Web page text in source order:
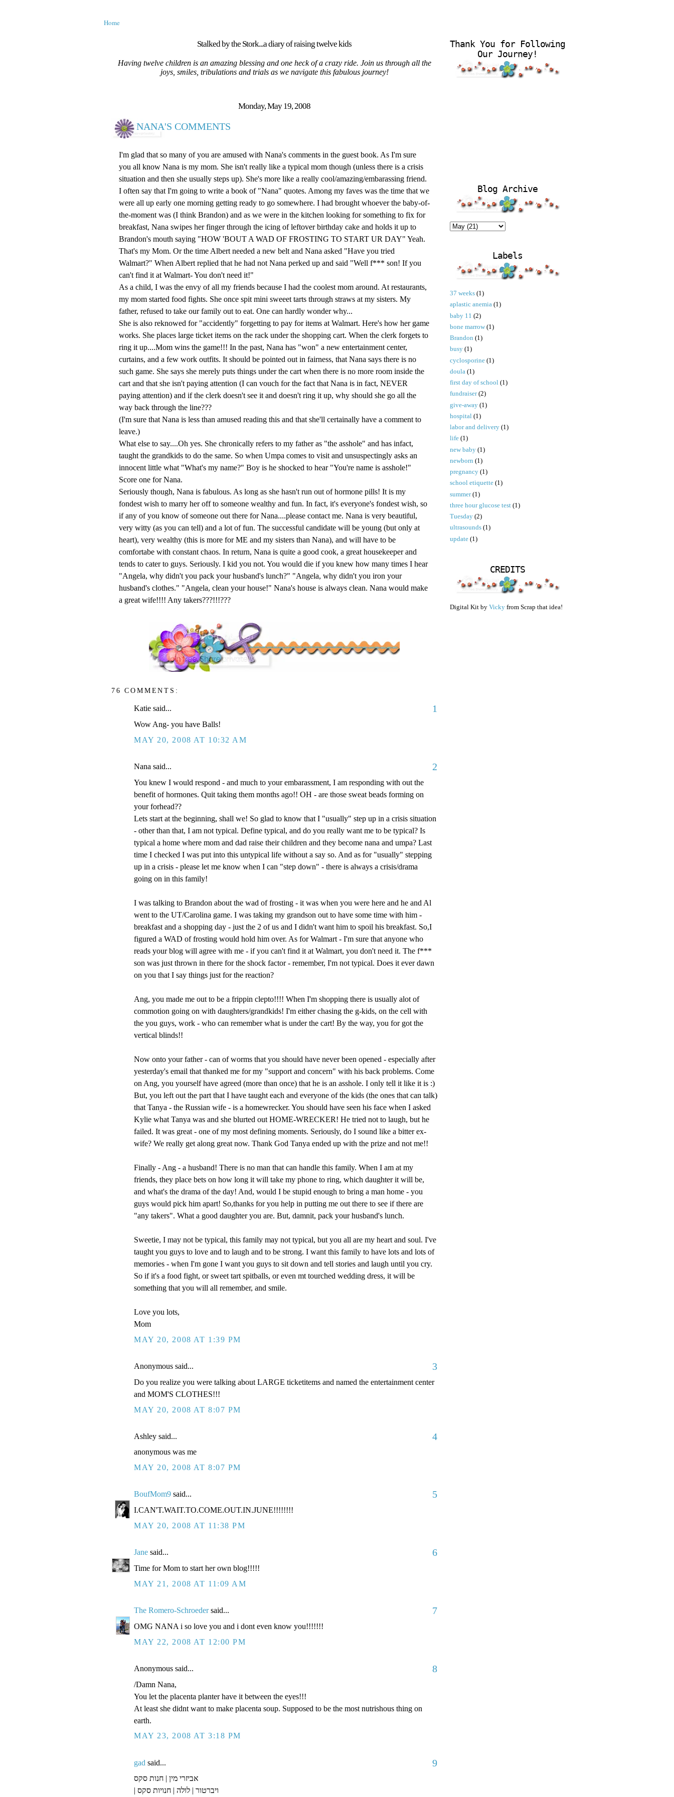
Home
Stalked by the Stork...a diary of raising twelve kids
Having twelve children is an amazing blessing and one heck of a crazy ride. Join us through all the
joys, smiles, tribulations and trials as we navigate this fabulous journey!
Monday, May 19, 2008
NANA'S COMMENTS
I'm glad that so many of you are amused with Nana's comments in the guest book. As I'm sure
you all know Nana is my mom. She isn't really like a typical mom though (unless there is a crisis
situation and then she usually steps up). She's more like a really cool/amazing/embarassing friend.
I often say that I'm going to write a book of "Nana" quotes. Among my faves was the time that we
were all up early one morning getting ready to go somewhere. I had brought whoever the baby-of-
the-moment was (I think Brandon) and as we were in the kitchen looking for something to fix for
breakfast, Nana swipes her finger through the icing of leftover birthday cake and holds it up to
Brandon's mouth saying "HOW 'BOUT A WAD OF FROSTING TO START UR DAY" Yeah.
That's my Mom. Or the time Albert needed a new belt and Nana asked "Have you tried
Walmart?" When Albert replied that he had not Nana perked up and said "Well f*** son! If you
can't find it at Walmart- You don't need it!"
As a child, I was the envy of all my friends because I had the coolest mom around. At restaurants,
my mom started food fights. She once spit mini sweeet tarts through straws at my sisters. My
father, refused to take our family out to eat. One can hardly wonder why...
She is also reknowed for "accidently" forgetting to pay for items at Walmart. Here's how her game
works. She places large ticket items on the rack under the shopping cart. When the clerk forgets to
ring it up....Mom wins the game!!! In the past, Nana has "won" a new entertainment center,
curtains, and a few work outfits. It should be pointed out in fairness, that Nana says there is no
such game. She says she merely puts things under the cart when there is no more room inside the
cart and that she isn't paying attention (I can vouch for the fact that Nana is in fact, NEVER
paying attention) and if the clerk doesn't see it and doesn't ring it up, why should she go all the
way back through the line???
(I'm sure that Nana is less than amused reading this and that she'll certainally have a comment to
leave.)
What else to say....Oh yes. She chronically refers to my father as "the asshole" and has infact,
taught the grandkids to do the same. So when Umpa comes to visit and unsuspectingly asks an
innocent little what "What's my name?" Boy is he shocked to hear "You're name is asshole!"
Score one for Nana.
Seriously though, Nana is fabulous. As long as she hasn't run out of hormone pills! It is my
fondest wish to marry her off to someone wealthy and fun. In fact, it's everyone's fondest wish, so
if any of you know of someone out there for Nana....please contact me. Nana is very beautiful,
very witty (as you can tell) and a lot of fun. The successful candidate will be young (but only at
heart), very wealthy (this is more for ME and my sisters than Nana), and will have to be
comfortabe with constant chaos. In return, Nana is quite a good cook, a great housekeeper and
tends to cater to guys. Seriously. I kid you not. You would die if you knew how many times I hear
"Angela, why didn't you pack your husband's lunch?" "Angela, why didn't you iron your
husband's clothes." "Angela, clean your house!" Nana's house is always clean. Nana would make
a great wife!!!! Any takers???!!!???
76 COMMENTS:
Katie said... 1
Wow Ang- you have Balls!
MAY 20, 2008 AT 10:32 AM
Nana said... 2
You knew I would respond - and much to your embarassment, I am responding with out the
benefit of hormones. Quit taking them months ago!! OH - are those sweat beads forming on
your forhead??
Lets start at the beginning, shall we! So glad to know that I "usually" step up in a crisis situation
- other than that, I am not typical. Define typical, and do you really want me to be typical? Is
typical a home where mom and dad raise their children and they become nana and umpa? Last
time I checked I was put into this untypical life without a say so. And as for "usually" stepping
up in a crisis - please let me know when I can "step down" - there is always a crisis/drama
going on in this family!
I was talking to Brandon about the wad of frosting - it was when you were here and he and Al
went to the UT/Carolina game. I was taking my grandson out to have some time with him -
breakfast and a shopping day - just the 2 of us and I didn't want him to spoil his breakfast. So,I
figured a WAD of frosting would hold him over. As for Walmart - I'm sure that anyone who
reads your blog will agree with me - if you can't find it at Walmart, you don't need it. The f***
son was just thrown in there for the shock factor - remember, I'm not typical. Does it ever dawn
on you that I say things just for the reaction?
Ang, you made me out to be a frippin clepto!!!! When I'm shopping there is usually alot of
commotion going on with daughters/grandkids! I'm either chasing the g-kids, on the cell with
the you guys, work - who can remember what is under the cart! By the way, you for got the
vertical blinds!!
Now onto your father - can of worms that you should have never been opened - especially after
yesterday's email that thanked me for my "support and concern" with his back problems. Come
on Ang, you yourself have agreed (more than once) that he is an asshole. I only tell it like it is :)
But, you left out the part that I have taught each and everyone of the kids (the ones that can talk)
that Tanya - the Russian wife - is a homewrecker. You should have seen his face when I asked
Kylie what Tanya was and she blurted out HOME-WRECKER! He tried not to laugh, but he
failed. It was great - one of my most defining moments. Seriously, do I sound like a bitter ex-
wife? We really get along great now. Thank God Tanya ended up with the prize and not me!!
Finally - Ang - a husband! There is no man that can handle this family. When I am at my
friends, they place bets on how long it will take my phone to ring, which daughter it will be,
and what's the drama of the day! And, would I be stupid enough to bring a man home - you
guys would pick him apart! So,thanks for you help in putting me out there to see if there are
"any takers". What a good daughter you are. But, damnit, pack your husband's lunch.
Sweetie, I may not be typical, this family may not typical, but you all are my heart and soul. I've
taught you guys to love and to laugh and to be strong. I want this family to have lots and lots of
memories - when I'm gone I want you guys to sit down and tell stories and laugh until you cry.
So if it's a food fight, or sweet tart spitballs, or even mt tourched wedding dress, it will be
something that you will all remember, and smile.
Love you lots,
Mom
MAY 20, 2008 AT 1:39 PM
Anonymous said... 3
Do you realize you were talking about LARGE ticketitems and named the entertainment center
and MOM'S CLOTHES!!!
MAY 20, 2008 AT 8:07 PM
Ashley said... 4
anonymous was me
MAY 20, 2008 AT 8:07 PM
BoufMom9 said... 5
I.CAN'T.WAIT.TO.COME.OUT.IN.JUNE!!!!!!!!
MAY 20, 2008 AT 11:38 PM
Jane said... 6
Time for Mom to start her own blog!!!!!
MAY 21, 2008 AT 11:09 AM
The Romero-Schroedersaid... 7
OMG NANA i so love you and i dont even know you!!!!!!!
MAY 22, 2008 AT 12:00 PM
Anonymous said... 8
/Damn Nana,
You let the placenta planter have it between the eyes!!!
At least she didnt want to make placenta soup. Supposed to be the most nutrishous thing on
earth.
MAY 23, 2008 AT 3:18 PM
gad said... 9
אביזרי מין | חנות סקס
| ויברטור | לולה | חנויות סקס
Thank You for Following
Our Journey!
Blog Archive
Labels
37 weeks (1)
aplastic anemia (1)
baby 11 (2)
bone marrow (1)
Brandon (1)
busy (1)
cyclosporine (1)
doula (1)
first day of school (1)
fundraiser (2)
give-away (1)
hospital (1)
labor and delivery (1)
life (1)
new baby (1)
newborn (1)
pregnancy (1)
school etiquette (1)
summer (1)
three hour glucose test (1)
Tuesday (2)
ultrasounds (1)
update (1)
CREDITS
Digital Kit by Vicky from Scrap that idea!